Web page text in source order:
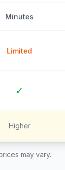
Minutes
Limited
✓
Higher
may vary.